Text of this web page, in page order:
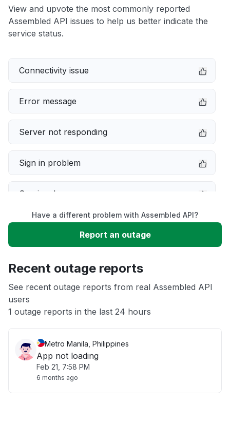
View and upvote the most commonly reported
Assembled API issues to help us better indicate the
service status.
Connectivity issue
Error message
Server not responding
Sign in problem
Service down
Slow performance
App not loading
Other
Have a different problem with Assembled API?
Report an outage
Recent outage reports
See recent outage reports from real Assembled API
users
1 outage reports in the last 24 hours
Metro Manila, Philippines
App not loading
Feb 21, 7:58 PM
6 months ago